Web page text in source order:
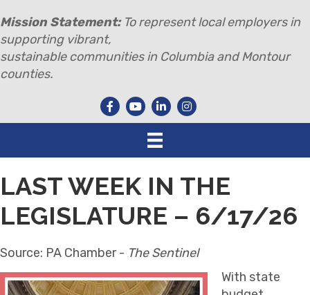
Mission Statement:To represent local employers in
supporting vibrant,
sustainable communities in Columbia and Montour
counties.
LAST WEEK IN THE
LEGISLATURE – 6/17/26
Source: PA Chamber - The Sentinel
With state